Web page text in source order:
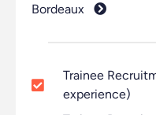
Bordeaux
Trainee
experience)